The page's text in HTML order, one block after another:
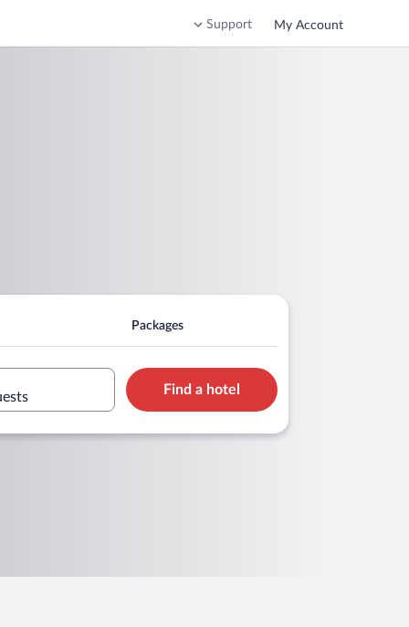
Support My Account
Packages
Find a hotel